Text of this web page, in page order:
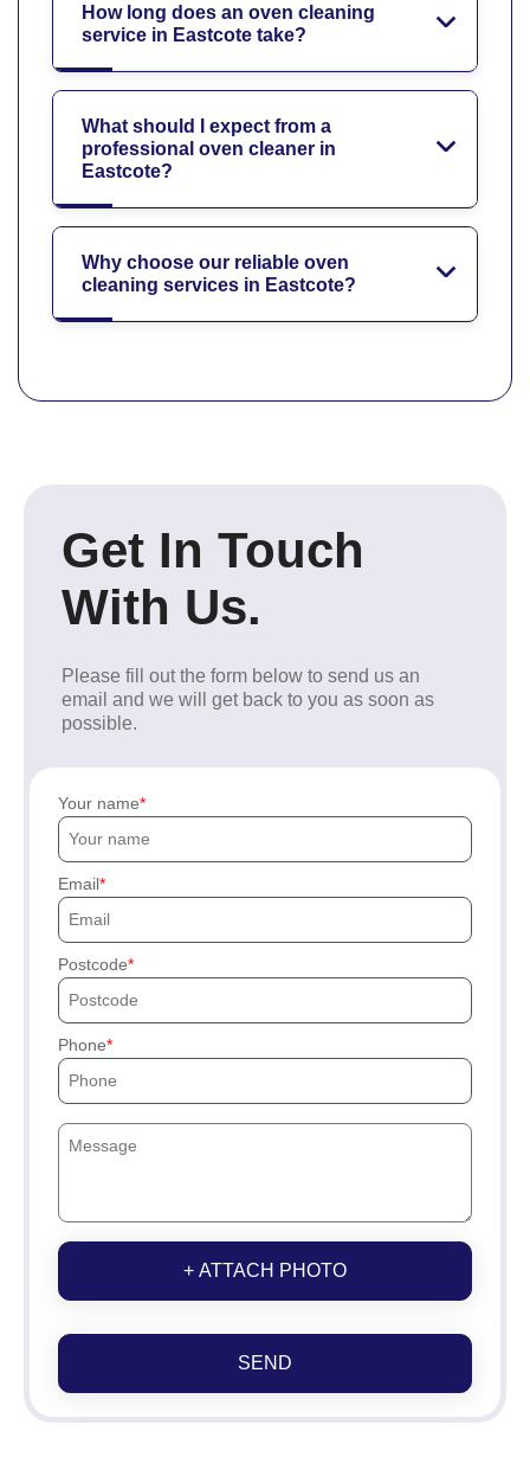
How long does an oven cleaning
service in Eastcote take?
What should I expect from a
professional oven cleaner in
Eastcote?
Why choose our reliable oven
cleaning services in Eastcote?
Get In Touch
With Us.
Please fill out the form below to send us an
email and we will get back to you as soon as
possible.
Your name
Email
Postcode
Phone
+ ATTACH PHOTO
SEND